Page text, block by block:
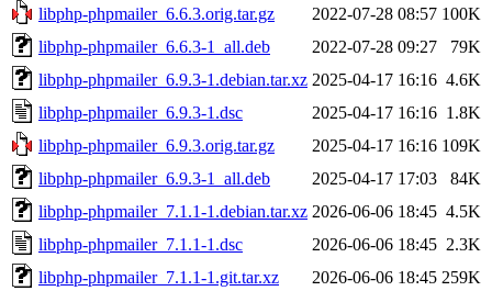
libphp-phpmailer_6.6.3.orig.tar.gz
2022-07-28 08:57 100K
libphp-phpmailer_6.6.3-1_all.deb
2022-07-28 09:27
79K
libphp-phpmailer_6.9.3-1.debian.tar.xz 2025-04-17 16:16 4.6K
libphp-phpmailer_6.9.3-1.dsc
2025-04-17 16:16 1.8K
libphp-phpmailer_6.9.3.orig.tar.gz
2025-04-17 16:16 109K
libphp-phpmailer_6.9.3-1_all.deb
2025-04-17 17:03
84K
libphp-phpmailer_7.1.1-1.debian.tar.xz 2026-06-06 18:45 4.5K
libphp-phpmailer_7.1.1-1.dsc
2026-06-06 18:45 2.3K
libphp-phpmailer_7.1.1-1.git.tar.xz
2026-06-06 18:45 259K